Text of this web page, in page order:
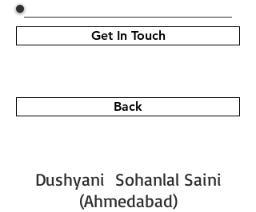
Get In Touch
Back
Dushyani Sohanlal Saini
(Ahmedabad)